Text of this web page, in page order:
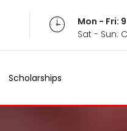
Mon - Fri:
Sat - Sun:
Scholarships